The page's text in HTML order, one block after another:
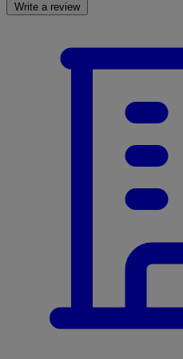
Write a review